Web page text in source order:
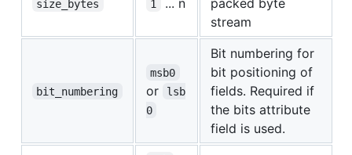
size_bytes 1
stream
bit_numbering
msb0
or
lsb
0
Bit numbering for
bit positioning of
fields. Required if
the bits attribute
field is used.